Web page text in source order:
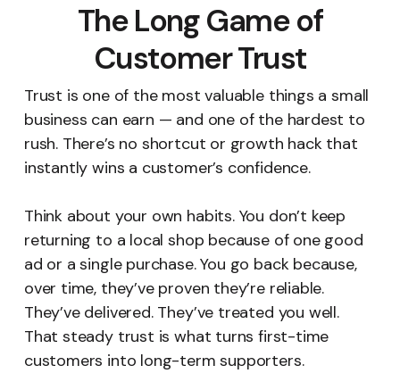
The Long Game of
Customer Trust
Trust is one of the most valuable things a small
business can earn — and one of the hardest to
rush. There’s no shortcut or growth hack that
instantly wins a customer’s confidence.
Think about your own habits. You don’t keep
returning to a local shop because of one good
ad or a single purchase. You go back because,
over time, they’ve proven they’re reliable.
They’ve delivered. They’ve treated you well.
That steady trust is what turns first-time
customers into long-term supporters.